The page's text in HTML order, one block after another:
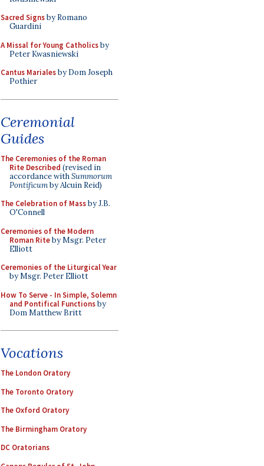
Sacred Signsby Romano
Guardini
A Missal for Young Catholicsby
Peter Kwasniewski
Cantus Marialesby Dom Joseph
Pothier
Ceremonial
Guides
The Ceremonies of the Roman
Rite Described (revised in
accordance withSummorum
Pontificumby Alcuin Reid)
The Celebration of Massby J.B.
O'Connell
Ceremonies of the Modern
Roman Riteby Msgr. Peter
Elliott
Ceremonies of the Liturgical Year
by Msgr. Peter Elliott
How To Serve - In Simple, Solemn
and Pontifical Functionsby
Dom Matthew Britt
Vocations
The London Oratory
The Toronto Oratory
The Oxford Oratory
The Birmingham Oratory
DC Oratorians